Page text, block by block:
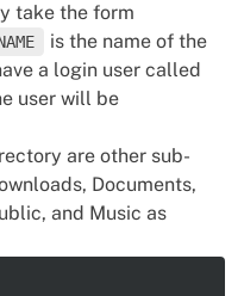
take the form
is the name of the
a login user called
user will be
are other sub-
Documents,
and Music as